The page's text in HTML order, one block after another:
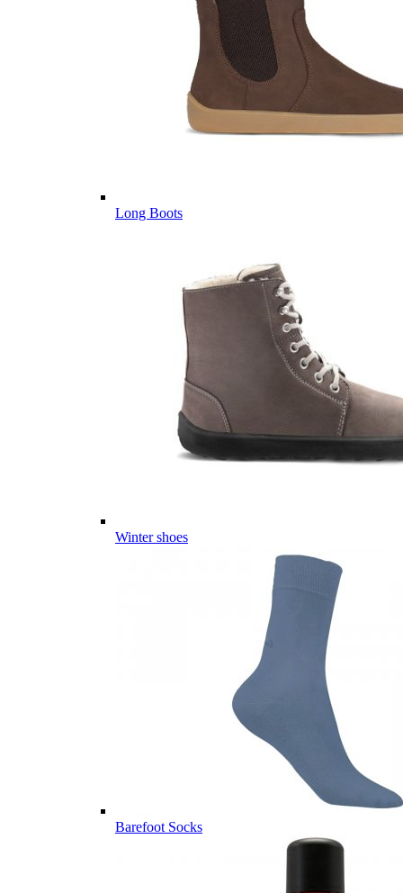
Long Boots
Winter shoes
Barefoot Socks